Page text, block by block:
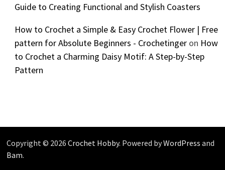
Guide to Creating Functional and Stylish Coasters
How to Crochet a Simple & Easy Crochet Flower | Free
pattern for Absolute Beginners - Crochetingeron How
to Crochet a Charming Daisy Motif: A Step-by-Step
Pattern
Copyright © 2026 Crochet Hobby. Powered byWordPress and
Bam.